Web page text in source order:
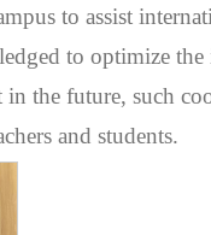
to assist
to optimize the
in the future, such
and students.